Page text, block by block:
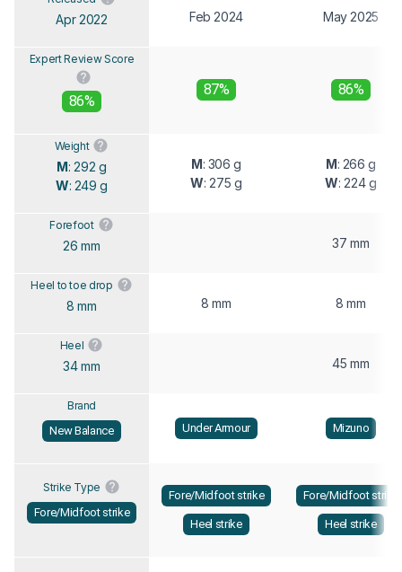
Apr 2022 Feb 2024 May 2025
Expert Review Score
86%
87% 86%
Weight
M: 292 g
W: 249 g
M: 306 g
W: 275 g
M: 266 g
W: 224 g
Forefoot
26 mm 37 mm
Heel to toe drop
8 mm 8 mm 8 mm
Heel
34 mm 45 mm
Brand
New Balance
Under Armour Mizuno
Strike Type
Fore/Midfoot strike
Fore/Midfoot strike
Heel strike
Fore/Midfoot strike
Heel strike